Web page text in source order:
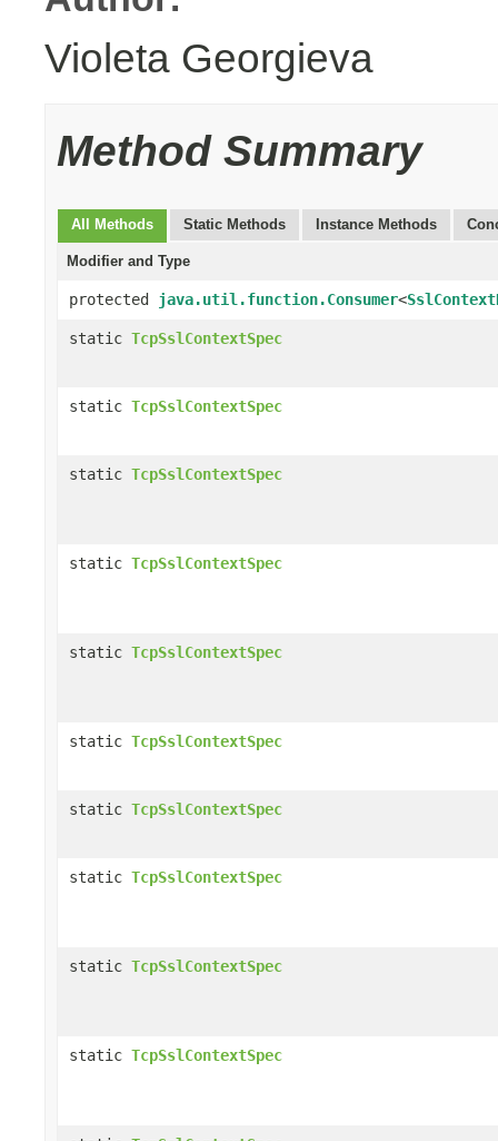
Violeta Georgieva
Method Summary
All Methods Static Methods Instance Methods
Modifier and Type
protected java.util.function.Consumer<
static TcpSslContextSpec
static TcpSslContextSpec
static TcpSslContextSpec
static TcpSslContextSpec
static TcpSslContextSpec
static TcpSslContextSpec
static TcpSslContextSpec
static TcpSslContextSpec
static TcpSslContextSpec
static TcpSslContextSpec